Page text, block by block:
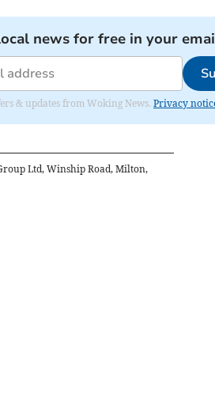
news for free in your
& updates from Woking News. Privacy
Ltd, Winship Road, Milton,